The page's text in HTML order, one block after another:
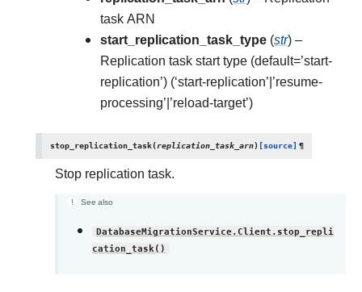
task ARN
start_replication_task_type (str) –
Replication task start type (default=’start-
replication’) (‘start-replication’|’resume-
processing’|’reload-target’)
stop_replication_task(replication_task_arn) [source] ¶
Stop replication task.
See also
DatabaseMigrationService.Client.stop_repli
cation_task()